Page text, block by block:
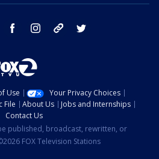
youtube facebook instagram tik tok
Use
Your Privacy Choices
File About Us
Jobs and Internships
Contact Us
published, broadcast, rewritten, or
FOX Television Stations